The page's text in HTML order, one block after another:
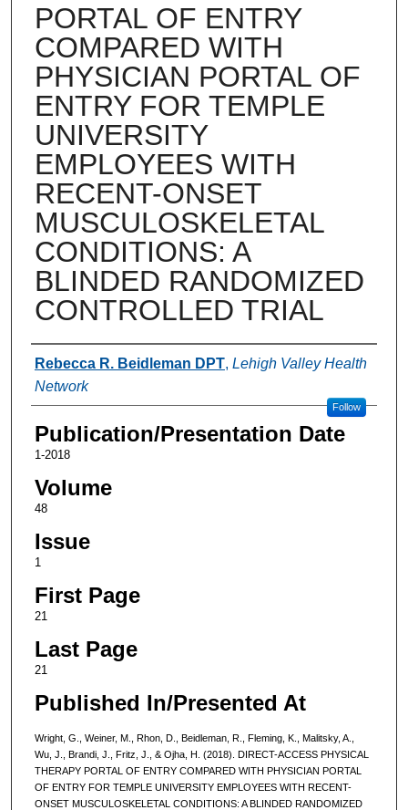
PORTAL OF ENTRY
COMPARED WITH
PHYSICIAN PORTAL OF
ENTRY FOR TEMPLE
UNIVERSITY
EMPLOYEES WITH
RECENT-ONSET
MUSCULOSKELETAL
CONDITIONS: A
BLINDED RANDOMIZED
CONTROLLED TRIAL
Authors
Rebecca R. Beidleman DPT, Lehigh Valley Health
Network
Follow
Publication/Presentation Date
1-2018
Volume
48
Issue
1
First Page
21
Last Page
21
Published In/Presented At
Wright, G., Weiner, M., Rhon, D., Beidleman, R., Fleming, K., Malitsky, A.,
Wu, J., Brandi, J., Fritz, J., & Ojha, H. (2018). DIRECT-ACCESS PHYSICAL
THERAPY PORTAL OF ENTRY COMPARED WITH PHYSICIAN PORTAL
OF ENTRY FOR TEMPLE UNIVERSITY EMPLOYEES WITH RECENT-
ONSET MUSCULOSKELETAL CONDITIONS: A BLINDED RANDOMIZED